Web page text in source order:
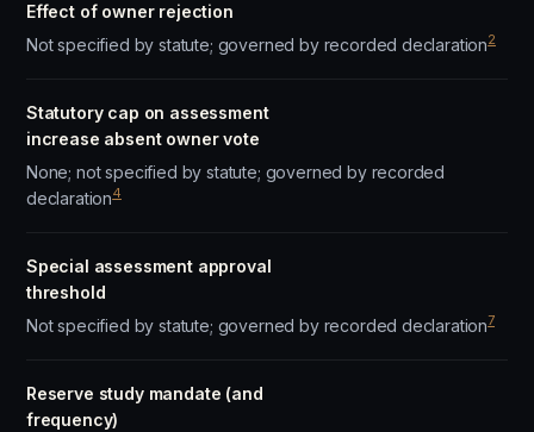
Effect of owner rejection
Not specified by statute; governed by recorded declaration2
Statutory cap on assessment
increase absent owner vote
None; not specified by statute; governed by recorded
declaration4
Special assessment approval
threshold
Not specified by statute; governed by recorded declaration7
Reserve study mandate (and
frequency)